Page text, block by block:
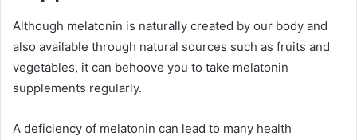
Although melatonin is naturally created by our body and
also available through natural sources such as fruits and
vegetables, it can behoove you to take melatonin
supplements regularly.
A deficiency of melatonin can lead to many health